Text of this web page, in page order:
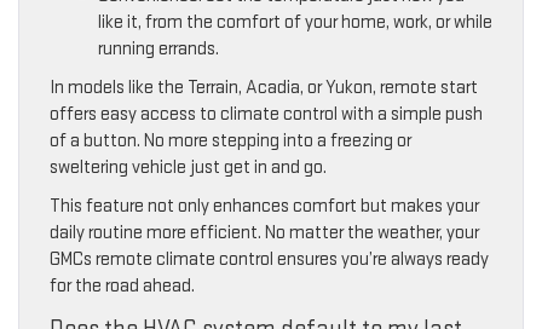
like it, from the comfort of your home, work, or while
running errands.
In models like the Terrain, Acadia, or Yukon, remote start
offers easy access to climate control with a simple push
of a button. No more stepping into a freezing or
sweltering vehicle just get in and go.
This feature not only enhances comfort but makes your
daily routine more efficient. No matter the weather, your
GMCs remote climate control ensures you’re always ready
for the road ahead.